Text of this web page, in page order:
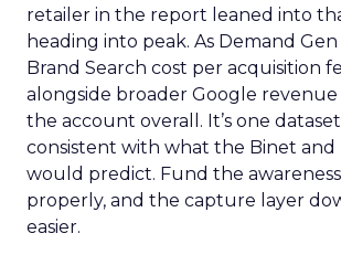
retailer in the report leaned into
heading into peak. As Demand Gen
Brand Search cost per acquisition
alongside broader Google
the account overall. It’s one
consistent with what the Binet and
would predict. Fund the
properly, and the capture layer
easier.